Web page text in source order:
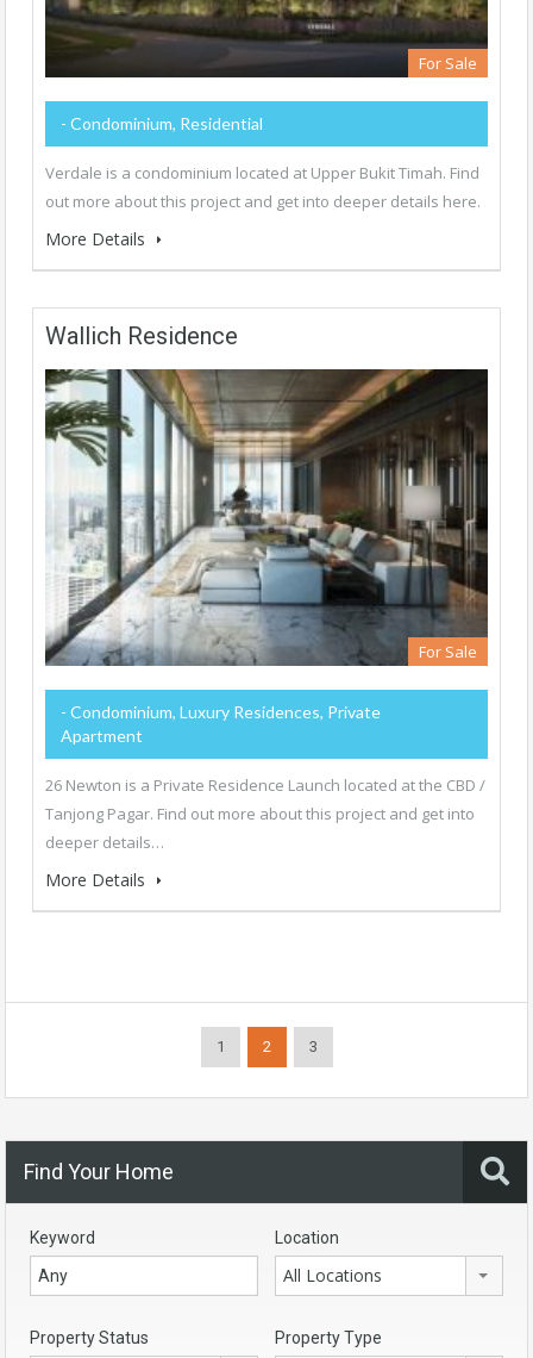
For Sale
- Condominium, Residential
Verdale is a condominium located at Upper Bukit Timah. Find
out more about this project and get into deeper details here.
More Details
Wallich Residence
For Sale
- Condominium, Luxury Residences, Private
Apartment
26 Newton is a Private Residence Launch located at the CBD /
Tanjong Pagar. Find out more about this project and get into
deeper details…
More Details
1 2 3
Find Your Home
Keyword Location
All Locations
Property Status Property Type